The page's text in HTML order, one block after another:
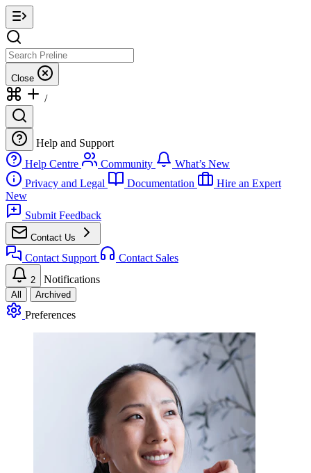
Close
/
Help and Support
Help Centre
Community
What’s New
Privacy and Legal
Documentation
Hire an Expert
New
Submit Feedback
Contact Us
Contact Support Contact Sales
2 Notifications
All Archived
Preferences